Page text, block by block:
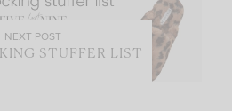
NEXT POST
STUFFER LIST